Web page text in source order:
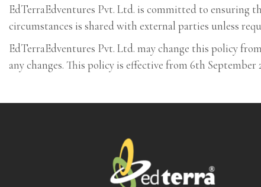
EdTerraEdventures Pvt. Ltd. is committed to ensuring
circumstances is shared with external parties unless
EdTerraEdventures Pvt. Ltd. may change this policy
any changes. This policy is effective from 6th September